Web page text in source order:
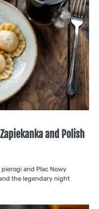
and Polish
and Plac Nowy
the legendary night